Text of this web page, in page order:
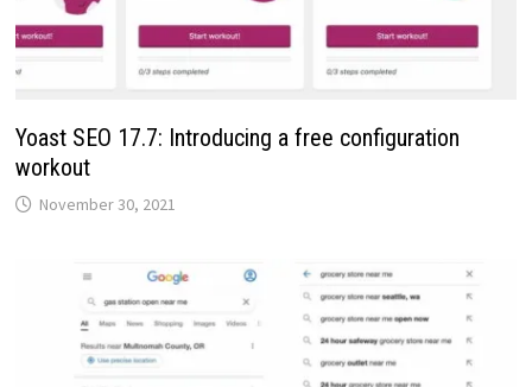
Yoast SEO 17.7: Introducing a free configuration
workout
November 30, 2021